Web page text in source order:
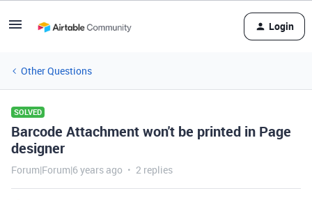
Login
Other Questions
SOLVED
Barcode Attachment won't be printed in Page
designer
Forum|Forum|6 years ago 2 replies